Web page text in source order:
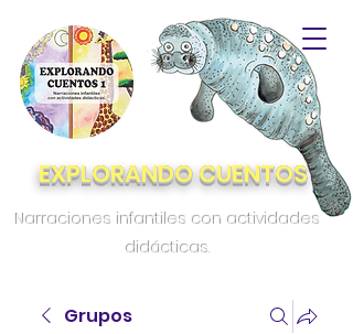
EXPLORANDO CUENTOS
Narraciones infantiles con actividades
didácticas.
Grupos